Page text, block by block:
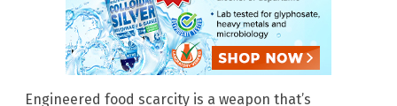
Engineered food scarcity is a weapon that’s